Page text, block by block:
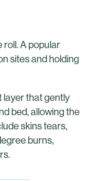
A popular
sites and holding
layer that gently
bed, allowing the
skins tears,
burns,